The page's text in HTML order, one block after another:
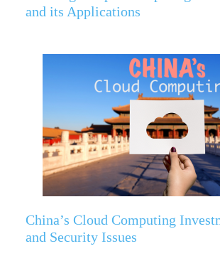
and its Applications
China’s Cloud Computing
and Security Issues